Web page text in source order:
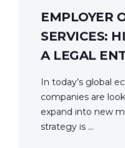
EMPLOYER
SERVICES:
A LEGAL
In today’s global
companies are
expand into new
strategy is ...